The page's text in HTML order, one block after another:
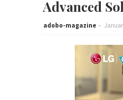
Advanced
adobo-magazine